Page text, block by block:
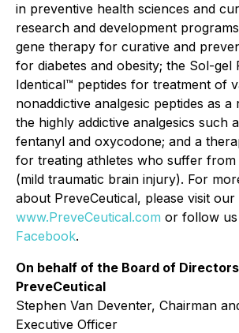
in preventive health sciences and
research and development
gene therapy for curative and
for diabetes and obesity; the Sol-gel
Identical™ peptides for treatment of
nonaddictive analgesic peptides as a
the highly addictive analgesics such
fentanyl and oxycodone; and a
for treating athletes who suffer from
(mild traumatic brain injury). For
about PreveCeutical, please visit our
www.PreveCeutical.com or follow
Facebook.
On behalf of the Board of
PreveCeutical
Stephen Van Deventer, Chairman
Executive Officer